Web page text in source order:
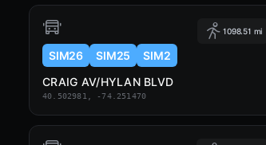
1098.51 mi
SIM26 SIM25
SIM2
CRAIG AV/HYLAN BLVD
40.502981, -74.251470